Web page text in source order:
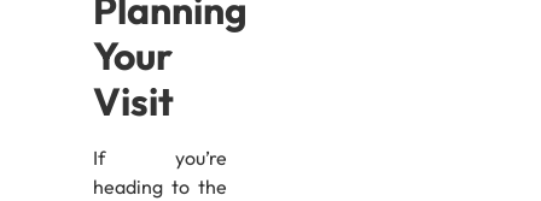
Your
Visit
If you’re
heading to the